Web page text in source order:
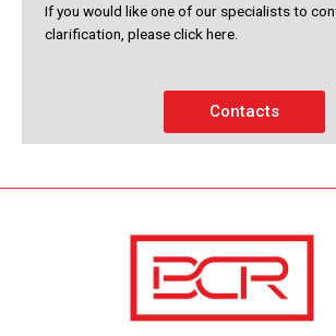
If you would like one of our specialists to
clarification, please click here.
Contacts